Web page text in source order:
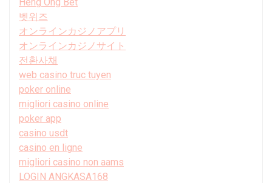
벳위즈
オンラインカジノアプリ
オンラインカジノサイト
전환사채
web casino truc tuyen
poker online
migliori casino online
poker app
casino usdt
casino en ligne
migliori casino non aams
LOGIN ANGKASA168